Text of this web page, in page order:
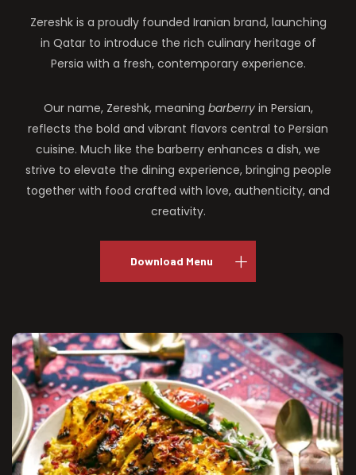
Zereshk is a proudly founded Iranian brand, launching
in Qatar to introduce the rich culinary heritage of
Persia with a fresh, contemporary experience.
Our name, Zereshk, meaning barberryin Persian,
reflects the bold and vibrant flavors central to Persian
cuisine. Much like the barberry enhances a dish, we
strive to elevate the dining experience, bringing people
together with food crafted with love, authenticity, and
creativity.
Download Menu